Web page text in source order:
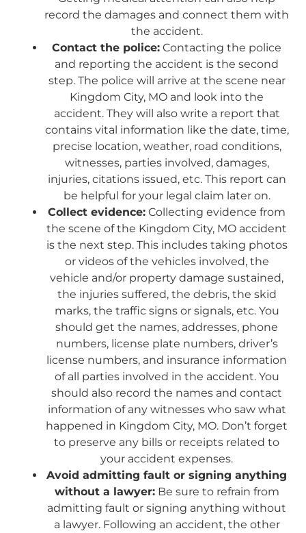
record the damages and connect them with
the accident.
Contact the police: Contacting the police
and reporting the accident is the second
step. The police will arrive at the scene near
Kingdom City, MO and look into the
accident. They will also write a report that
contains vital information like the date, time,
precise location, weather, road conditions,
witnesses, parties involved, damages,
injuries, citations issued, etc. This report can
be helpful for your legal claim later on.
Collect evidence: Collecting evidence from
the scene of the Kingdom City, MO accident
is the next step. This includes taking photos
or videos of the vehicles involved, the
vehicle and/or property damage sustained,
the injuries suffered, the debris, the skid
marks, the traffic signs or signals, etc. You
should get the names, addresses, phone
numbers, license plate numbers, driver’s
license numbers, and insurance information
of all parties involved in the accident. You
should also record the names and contact
information of any witnesses who saw what
happened in Kingdom City, MO. Don’t forget
to preserve any bills or receipts related to
your accident expenses.
Avoid admitting fault or signing anything
without a lawyer:Be sure to refrain from
admitting fault or signing anything without
a lawyer. Following an accident, the other